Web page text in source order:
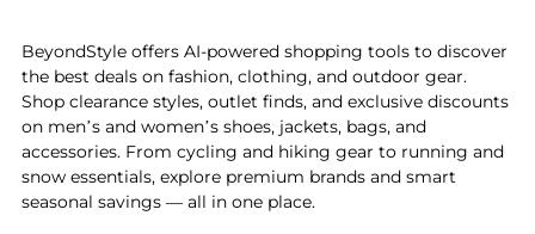
BeyondStyle offers AI-powered shopping tools to discover
the best deals on fashion, clothing, and outdoor gear.
Shop clearance styles, outlet finds, and exclusive discounts
on men’s and women’s shoes, jackets, bags, and
accessories. From cycling and hiking gear to running and
snow essentials, explore premium brands and smart
seasonal savings — all in one place.